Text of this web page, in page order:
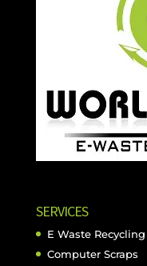
SERVICES
E Waste Recycling
Computer Scraps